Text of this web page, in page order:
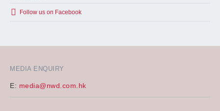
MEDIA ENQUIRY
E: media@nwd.com.hk
Follow us on Facebook